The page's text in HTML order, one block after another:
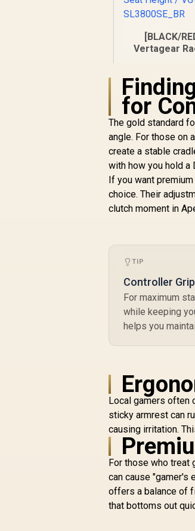
[BLACK/
Vertagear
Chairs /
Weight Limit / Easy
Assembly
Adjustable
Height / VG-
R5,799
for
The gold standard
angle. For those on
create a stable
with how you hold a
If you want
choice. Their
clutch moment in
TIP
Controller Grip
For maximum
while keeping
helps you
Local gamers often
sticky armrest can
causing irritation.
For those who treat
can cause "gamer's
offers a balance of
that bottoms out